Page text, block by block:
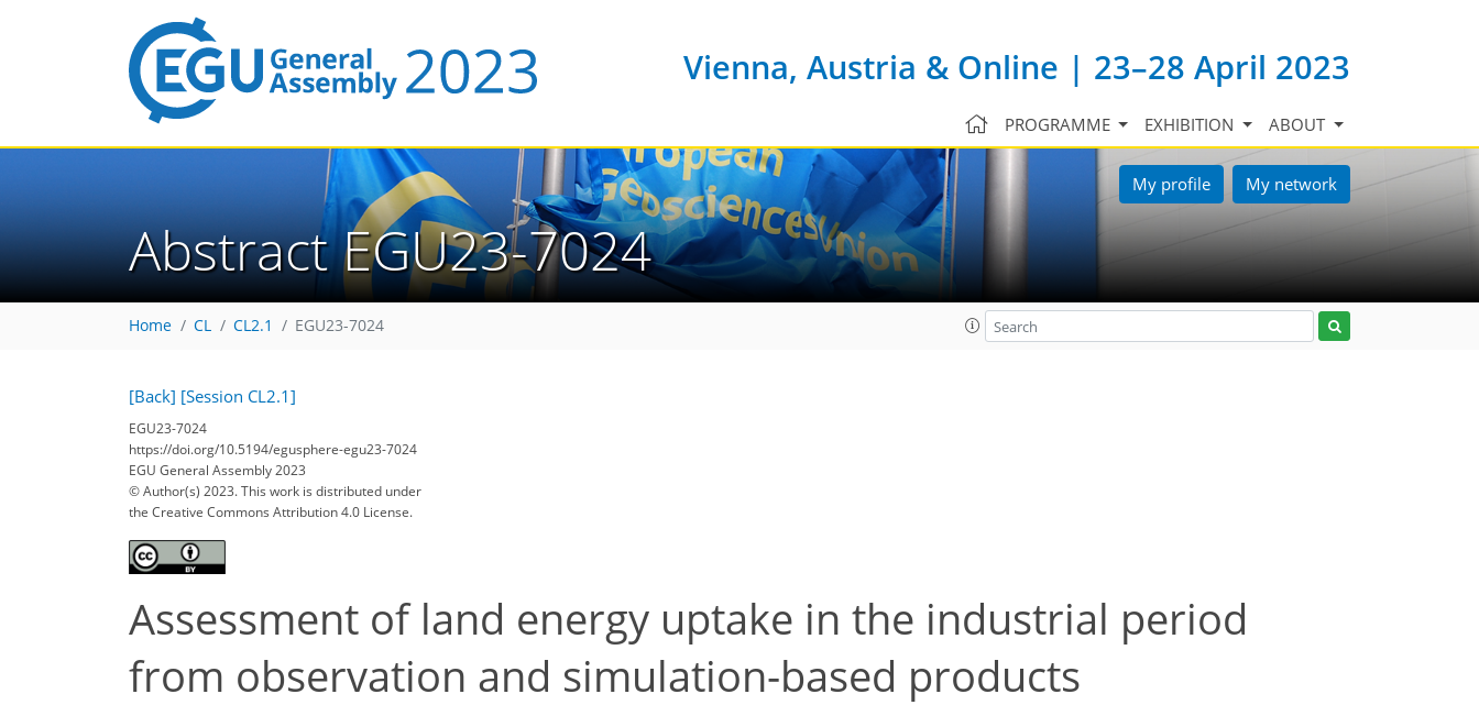
Vienna, Austria & Online | 23–28 April 2023
PROGRAMME EXHIBITION ABOUT
My profile My network
Abstract EGU23-7024
Home CL CL2.1 EGU23-7024
[Back] [Session CL2.1]
EGU23-7024
https://doi.org/10.5194/egusphere-egu23-7024
EGU General Assembly 2023
© Author(s) 2023. This work is distributed under
the Creative Commons Attribution 4.0 License.
Assessment of land energy uptake in the industrial period
from observation and simulation-based products